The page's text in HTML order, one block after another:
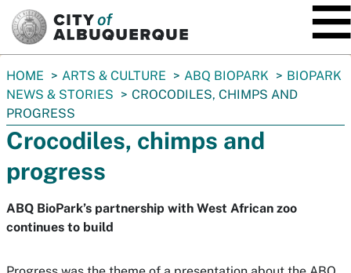
You
are
here:
HOME ARTS & CULTURE ABQ BIOPARK
BIOPARK
NEWS & STORIES
CROCODILES, CHIMPS AND
PROGRESS
Crocodiles, chimps and
progress
ABQ BioPark’s partnership with West African zoo
continues to build